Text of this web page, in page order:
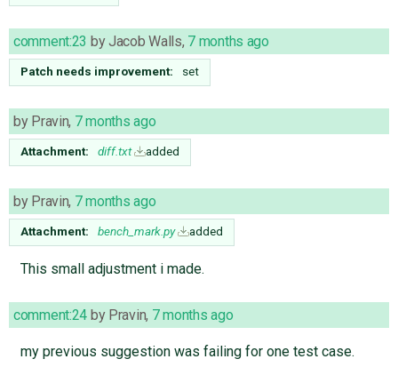
comment:23 byJacob Walls, 7 months ago
Patch needs improvement: set
by Pravin, 7 months ago
Attachment: diff.txt added
by Pravin, 7 months ago
Attachment: bench_mark.py added
This small adjustment i made.
comment:24 by Pravin, 7 months ago
my previous suggestion was failing for one test case.